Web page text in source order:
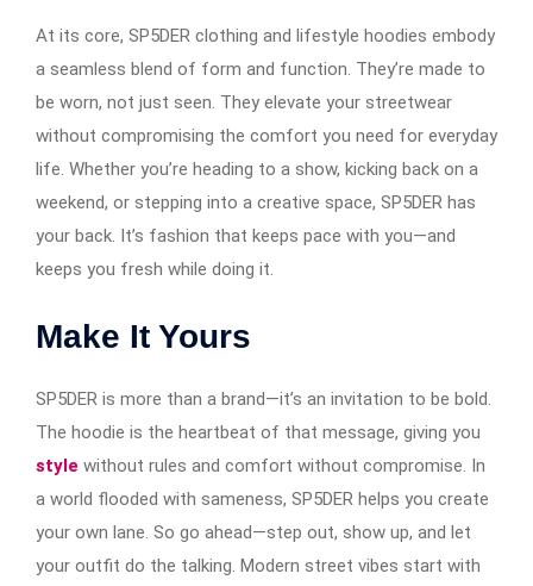
At its core, SP5DER clothing and lifestyle hoodies embody
a seamless blend of form and function. They’re made to
be worn, not just seen. They elevate your streetwear
without compromising the comfort you need for everyday
life. Whether you’re heading to a show, kicking back on a
weekend, or stepping into a creative space, SP5DER has
your back. It’s fashion that keeps pace with you—and
keeps you fresh while doing it.
Make It Yours
SP5DER is more than a brand—it’s an invitation to be bold.
The hoodie is the heartbeat of that message, giving you
style without rules and comfort without compromise. In
a world flooded with sameness, SP5DER helps you create
your own lane. So go ahead—step out, show up, and let
your outfit do the talking. Modern street vibes start with